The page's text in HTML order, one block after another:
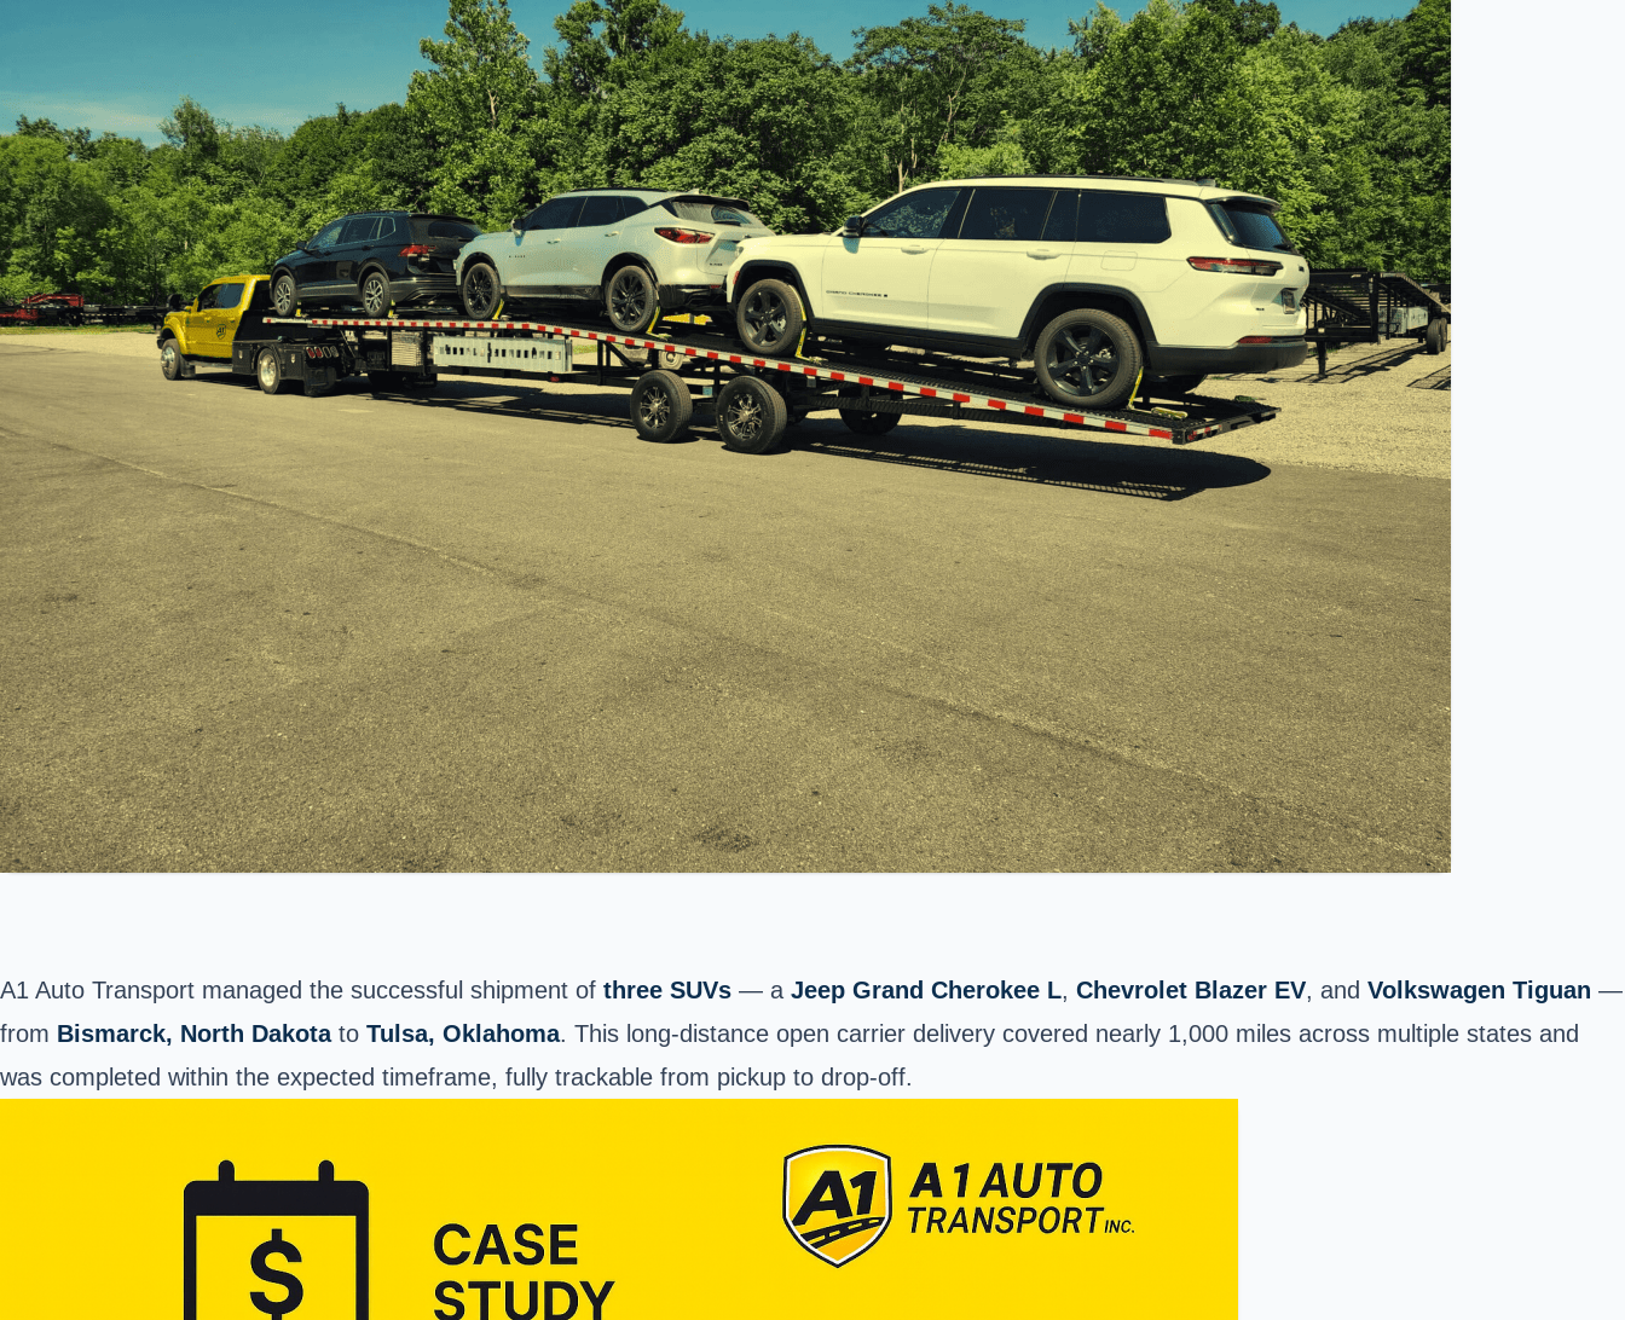
A1 Auto Transport managed the successful shipment of three SUVs — a Jeep Grand Cherokee L, Chevrolet Blazer EV, and Volkswagen Tiguan —
from Bismarck, North Dakotato Tulsa, Oklahoma. This long-distance open carrier delivery covered nearly 1,000 miles across multiple states and
was completed within the expected timeframe, fully trackable from pickup to drop-off.